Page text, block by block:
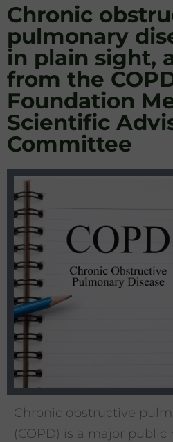
Chronic
pulmonary
in plain sight,
from the
Foundation
Scientific
Committee
Chronic obstructive
(COPD) is a major